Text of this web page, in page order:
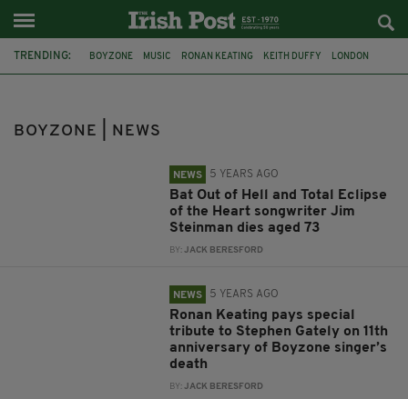
TRENDING: BOYZONE MUSIC RONAN KEATING KEITH DUFFY LONDON
BOYZONE | NEWS
NEWS 5 YEARS AGO
Bat Out of Hell and Total Eclipse
of the Heart songwriter Jim
Steinman dies aged 73
BY:JACK BERESFORD
NEWS 5 YEARS AGO
Ronan Keating pays special
tribute to Stephen Gately on 11th
anniversary of Boyzone singer’s
death
BY:JACK BERESFORD